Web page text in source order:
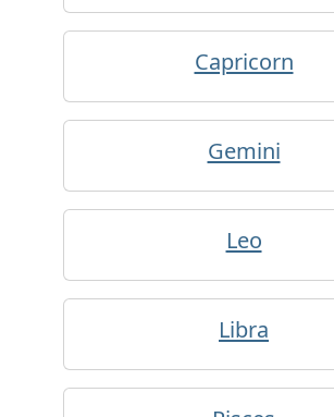
Capricorn
Gemini
Leo
Libra